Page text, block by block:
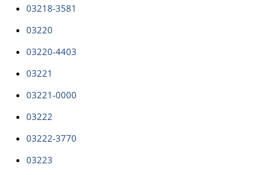
03218-3581
03220
03220-4403
03221
03221-0000
03222
03222-3770
03223